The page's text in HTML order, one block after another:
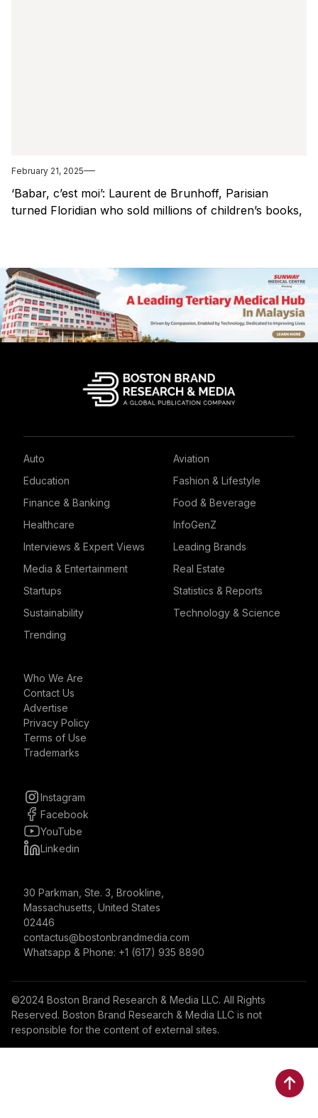
February 21, 2025
‘Babar, c’est moi’: Laurent de Brunhoff, Parisian
turned Floridian who sold millions of children’s books,
Auto
Aviation
Education
Fashion & Lifestyle
Finance & Banking
Food & Beverage
Healthcare
InfoGenZ
Interviews & Expert Views
Leading Brands
Media & Entertainment
Real Estate
Startups
Statistics & Reports
Sustainability
Technology & Science
Trending
Who We Are
Contact Us
Advertise
Privacy Policy
Terms of Use
Trademarks
Instagram
Facebook
YouTube
Linkedin
30 Parkman, Ste. 3, Brookline,
Massachusetts, United States
02446
contactus@bostonbrandmedia.com
Whatsapp & Phone: +1 (617) 935 8890
©2024 Boston Brand Research & Media LLC. All Rights
Reserved. Boston Brand Research & Media LLC is not
responsible for the content of external sites.